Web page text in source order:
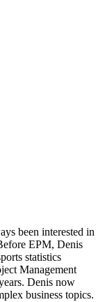
been interested in
EPM, Denis
statistics
Management
Denis now
business topics.